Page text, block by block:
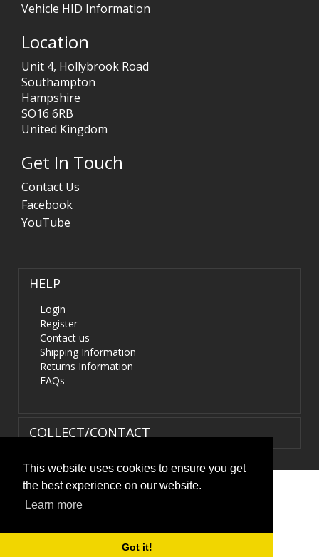
This website uses cookies to ensure you get
the best experience on our website.
Learn more
Got it!
Vehicle HID Information
Location
Unit 4, Hollybrook Road
Southampton
Hampshire
SO16 6RB
United Kingdom
Get In Touch
Contact Us
Facebook
YouTube
HELP
Login
Register
Contact us
Shipping Information
Returns Information
FAQs
COLLECT/CONTACT
Terms & Conditions
HIDS4U.co.uk. All Rights Reserved.